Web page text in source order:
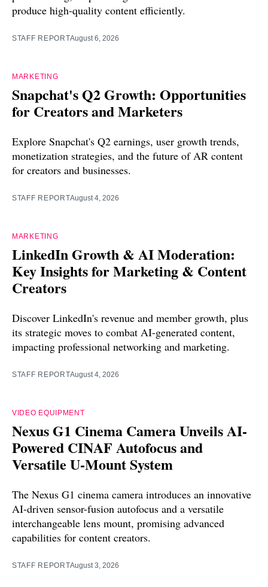
produce high-quality content efficiently.
STAFF REPORTAugust 6, 2026
MARKETING
Snapchat's Q2 Growth: Opportunities
for Creators and Marketers
Explore Snapchat's Q2 earnings, user growth trends,
monetization strategies, and the future of AR content
for creators and businesses.
STAFF REPORTAugust 4, 2026
MARKETING
LinkedIn Growth & AI Moderation:
Key Insights for Marketing & Content
Creators
Discover LinkedIn's revenue and member growth, plus
its strategic moves to combat AI-generated content,
impacting professional networking and marketing.
STAFF REPORTAugust 4, 2026
VIDEO EQUIPMENT
Nexus G1 Cinema Camera Unveils AI-
Powered CINAF Autofocus and
Versatile U-Mount System
The Nexus G1 cinema camera introduces an innovative
AI-driven sensor-fusion autofocus and a versatile
interchangeable lens mount, promising advanced
capabilities for content creators.
STAFF REPORTAugust 3, 2026